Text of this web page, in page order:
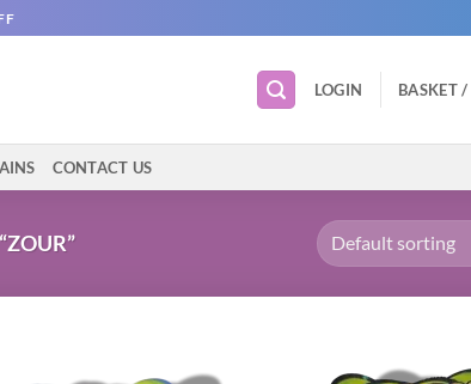
LOGIN BASKET /
CONTACT US